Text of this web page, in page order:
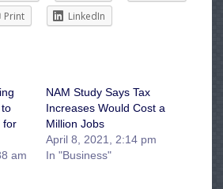
Print LinkedIn
for
am
NAM Study Says Tax
Increases Would Cost a
Million Jobs
April 8, 2021, 2:14 pm
In "Business"